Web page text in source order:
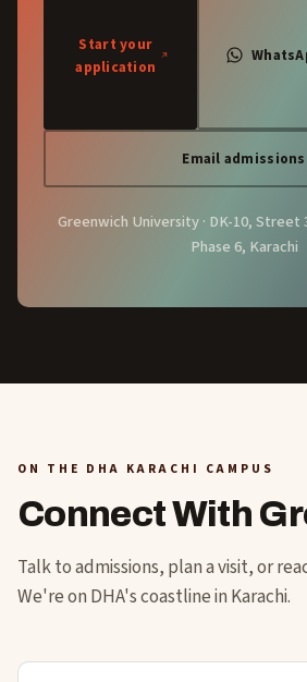
Start your
application
Email admissions
Greenwich University · DK-10, Street
Phase 6, Karachi
ON THE DHA KARACHI CAMPUS
Connect With
Talk to admissions, plan a visit, or
We're on DHA's coastline in Karachi.